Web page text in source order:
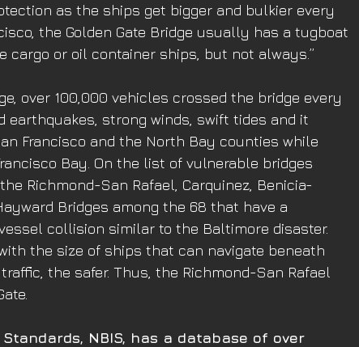
as the ships get bigger and bulkier every
the Golden Gate Bridge usually has a tugboat
cargo or oil container ships, but not always.”
over 100,000 vehicles crossed the bridge every
earthquakes, strong winds, swift tides and it
Francisco and the North Bay counties while
Bay. On the list of vulnerable bridges
Richmond-San Rafael, Carquinez, Benicia-
Bridges among the 68 that have a
collision similar to the Baltimore disaster.
the size of ships that can navigate beneath
the safer. Thus, the Richmond-San Rafael
NBIS, has a database of over